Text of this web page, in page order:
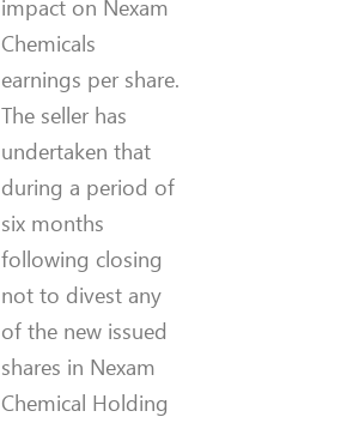
impact on Nexam
Chemicals
earnings per share.
The seller has
undertaken that
during a period of
six months
following closing
not to divest any
of the new issued
shares in Nexam
Chemical Holding